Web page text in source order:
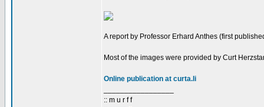
A report by Professor Erhard Anthes (first
Most of the images were provided by Curt
Online publication at curta.li
:: m u r f f